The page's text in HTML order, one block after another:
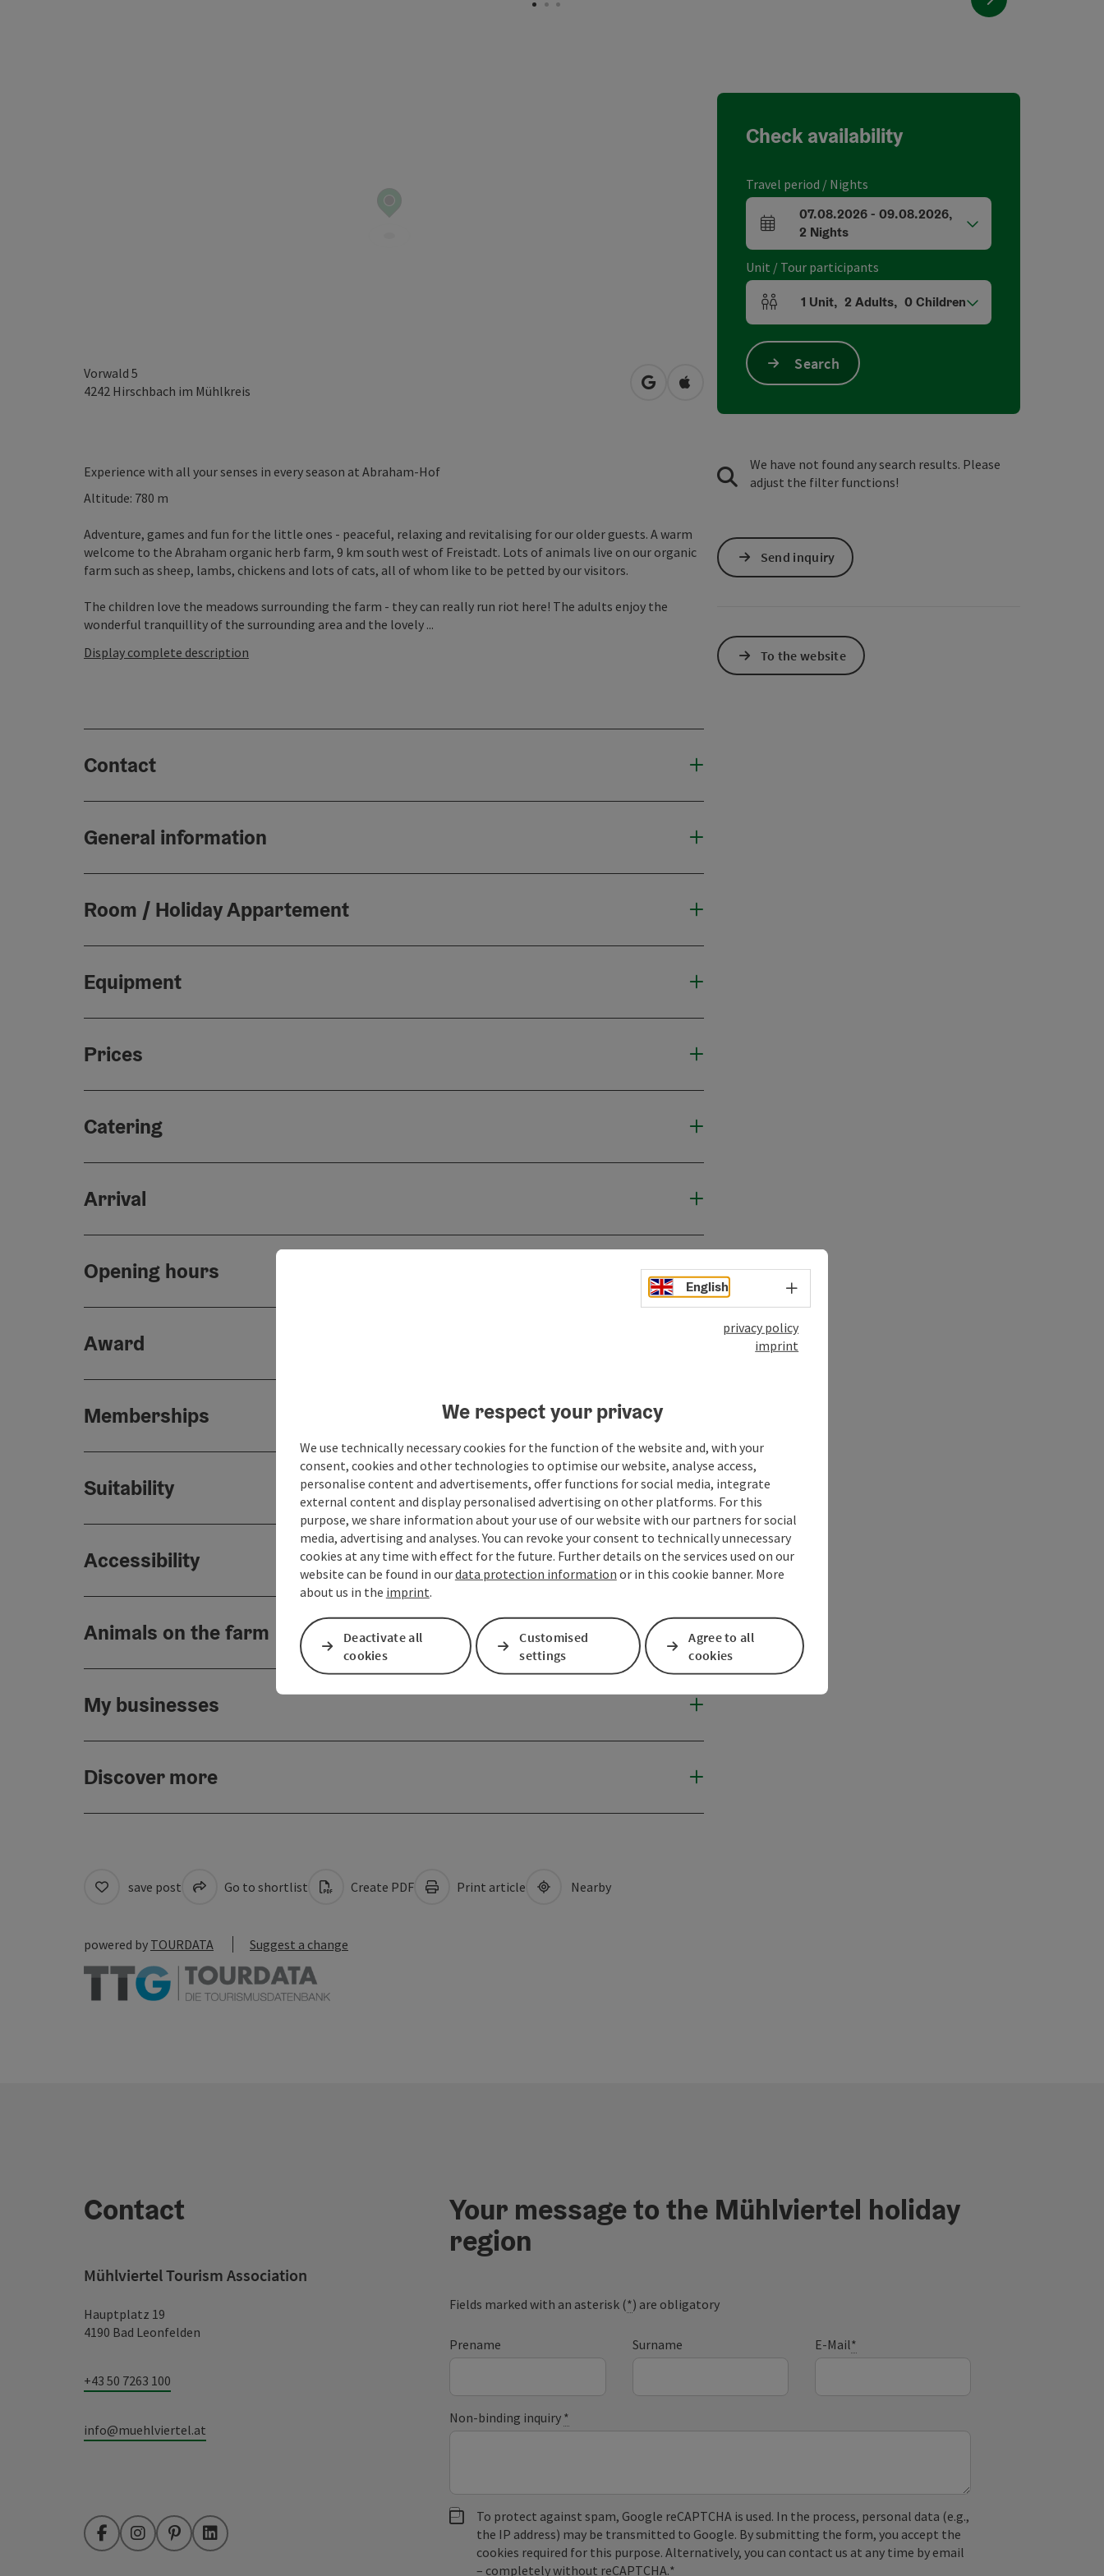
Vorwald 5
4242 Hirschbach im Mühlkreis open in Google Maps
Open in Apple Maps
Experience with all your senses in every season at Abraham-Hof
Altitude: 780 m
Adventure, games and fun for the little ones - peaceful, relaxing and revitalising for our older guests. A warm
welcome to the Abraham organic herb farm, 9 km south west of Freistadt. Lots of animals live on our organic
farm such as sheep, lambs, chickens and lots of cats, all of whom like to be petted by our visitors.
The children love the meadows surrounding the farm - they can really run riot here! The adults enjoy the
wonderful tranquillity of the surrounding area and the lovely ...
Display complete description
Contact
General information
Room / Holiday Appartement
Equipment
Prices
Catering
Arrival
Opening hours
Award
Memberships
Suitability
Accessibility
Animals on the farm
My businesses
Discover more
Check availability
Travel period / Nights
arrival and departure fields
07.08.2026- 09.08.2026,
2 Nights
Unit / Tour participants
Number of units and person fields
1 Unit, 2 Adults, 0 Children
Search
We have not found any search results. Please
adjust the filter functions!
Send inquiry
To the website
save post Go to shortlist Create PDF Print article Nearby
powered by TOURDATA Suggest a change
Contact
Mühlviertel Tourism Association
Hauptplatz 19
4190 Bad Leonfelden
+43 50 7263 100
info@muehlviertel.at
FacebookInstagramPinterestLinkedIn
Your message to the Mühlviertel holiday
region
Fields marked with an asterisk (*) are obligatory
Prename Surname E-Mail*
Non-binding inquiry *
To protect against spam, Google reCAPTCHA is used. In the process, personal data (e.g.,
the IP address) may be transmitted to Google. By submitting the form, you accept the
cookies required for this purpose. Alternatively, you can contact us at any time by email
– completely without reCAPTCHA.*
English Select language - Open menu
privacy policy
imprint
We respect your privacy
We use technically necessary cookies for the function of the website and, with your
consent, cookies and other technologies to optimise our website, analyse access,
personalise content and advertisements, offer functions for social media, integrate
external content and display personalised advertising on other platforms. For this
purpose, we share information about your use of our website with our partners for social
media, advertising and analyses. You can revoke your consent to technically unnecessary
cookies at any time with effect for the future. Further details on the services used on our
website can be found in ourdata protection information or in this cookie banner. More
about us in the imprint.
Deactivate all
cookies
Customised
settings
Agree to all
cookies